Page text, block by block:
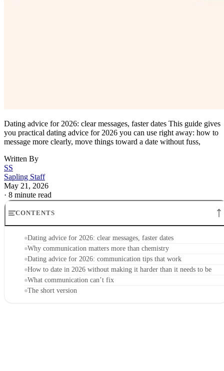
Dating advice for 2026: clear messages, faster dates This guide gives
you practical dating advice for 2026 you can use right away: how to
message more clearly, move things toward a date without fuss,
Written By
SS
Sapling Staff
May 21, 2026
· 8 minute read
CONTENTS
Dating advice for 2026: clear messages, faster dates
Why communication matters more than chemistry
Dating advice for 2026: communication tips that work
How to date in 2026 without making it harder than it needs to be
What communication can’t fix
The short version